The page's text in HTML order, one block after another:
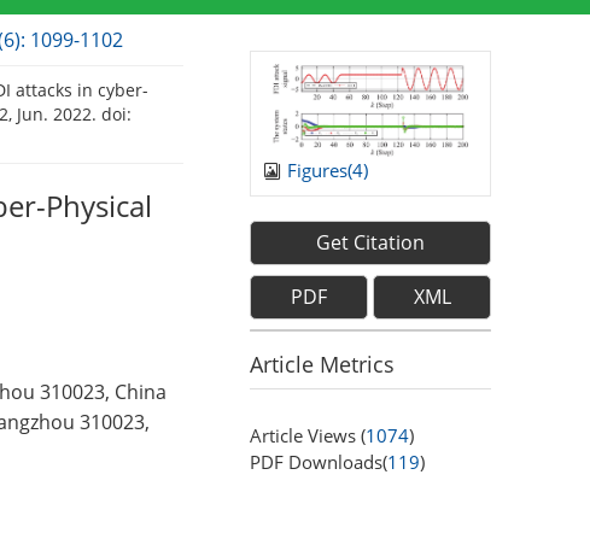
1099-1102
attacks in cyber-
Jun. 2022. doi:
Physical
310023, China
310023,
Figures(4)
Get Citation
PDF XML
Article Metrics
Article Views (1074)
PDF Downloads(119)